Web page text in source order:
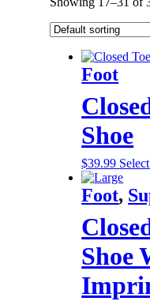
Foot
Shoe
$39.99
Foot,
Shoe